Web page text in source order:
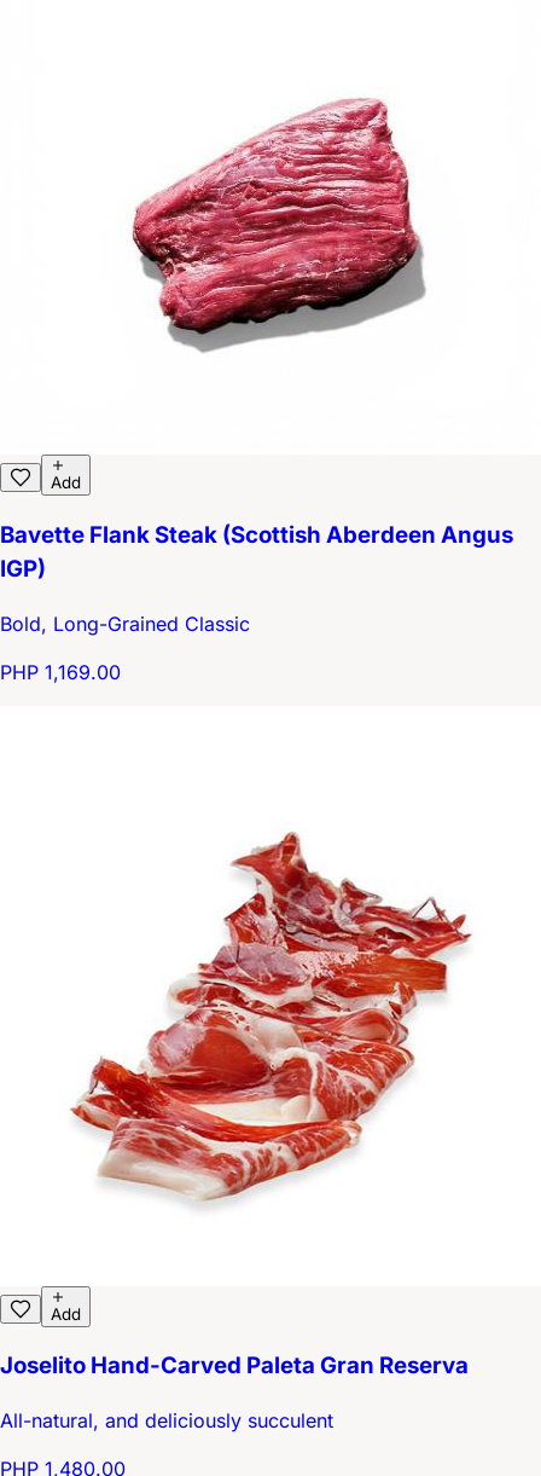
Add
Bavette Flank Steak (Scottish Aberdeen Angus
IGP)
Bold, Long-Grained Classic
PHP 1,169.00
Add
Joselito Hand-Carved Paleta Gran Reserva
All-natural, and deliciously succulent
PHP 1,480.00